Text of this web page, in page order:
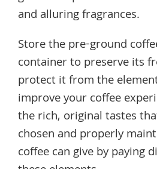
and alluring fragrances.
Store the pre-ground
container to preserve its
protect it from the
improve your coffee
the rich, original tastes
chosen and properly
coffee can give by paying